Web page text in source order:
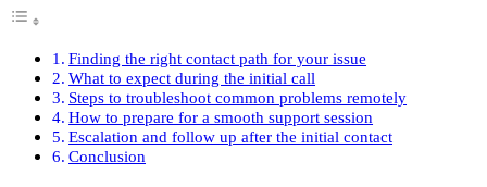
Finding the right contact path for your issue
What to expect during the initial call
Steps to troubleshoot common problems remotely
How to prepare for a smooth support session
Escalation and follow up after the initial contact
Conclusion